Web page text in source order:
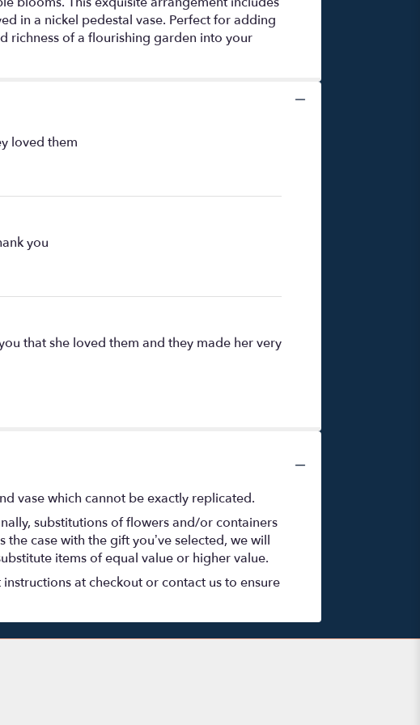
in a nickel pedestal vase. Perfect for adding
richness of a flourishing garden into your
loved them
you
that she loved them and they made her very
vase which cannot be exactly replicated.
substitutions of flowers and/or containers
case with the gift you’ve selected, we will
items of equal value or higher value.
at checkout or contact us to ensure